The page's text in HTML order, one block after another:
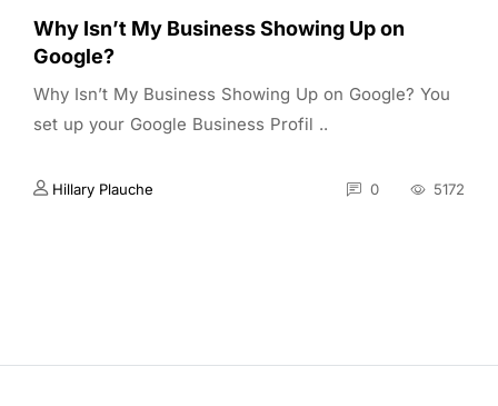
Why Isn’t My Business Showing Up on
Google?
Why Isn’t My Business Showing Up on Google? You
set up your Google Business Profil ..
Hillary Plauche 0 5172